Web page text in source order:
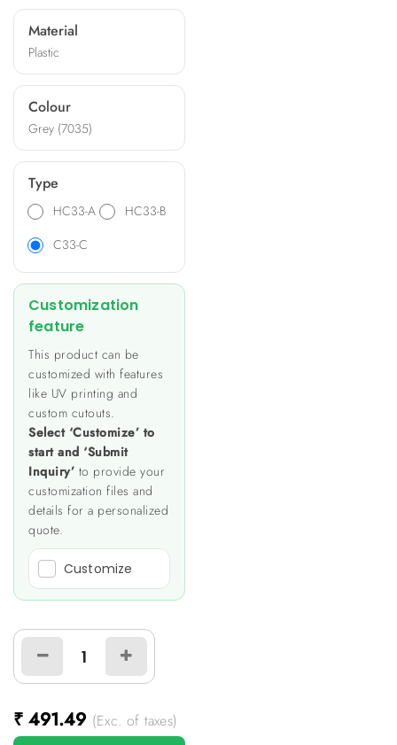
and offer options for
machining, silk-printing, and
specific panels. Ideal for
applications like heating and
lighting control, energy
metering, and building
automation, these
enclosures provide a unique
and personalized look to
your product.
Material
Plastic
Colour
Grey (7035)
Type
HC33-A
HC33-B
C33-C
Customization
feature
This product can be
customized with features
like UV printing and
custom cutouts.
Select ‘Customize’ to
start and ‘Submit
Inquiry’ to provide your
customization files and
details for a personalized
quote.
Customize
₹ 491.49 (Exc. of taxes)